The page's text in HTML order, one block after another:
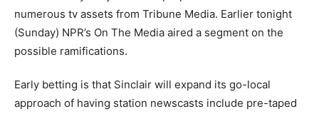
numerous tv assets from Tribune Media. Earlier tonight
(Sunday) NPR’s On The Media aired a segment on the
possible ramifications.
Early betting is that Sinclair will expand its go-local
approach of having station newscasts include pre-taped